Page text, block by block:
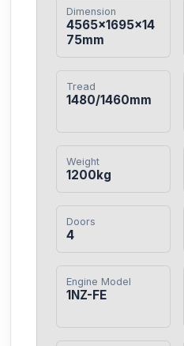
Dimension
4565×1695×14
75mm
Tread
1480/1460mm
Weight
1200kg
Doors
4
Engine Model
1NZ-FE